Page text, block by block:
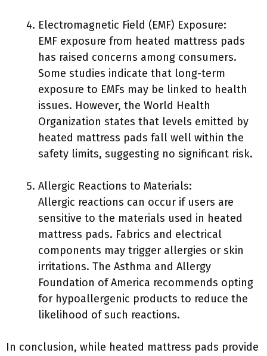
Electromagnetic Field (EMF) Exposure:
EMF exposure from heated mattress pads
has raised concerns among consumers.
Some studies indicate that long-term
exposure to EMFs may be linked to health
issues. However, the World Health
Organization states that levels emitted by
heated mattress pads fall well within the
safety limits, suggesting no significant risk.
Allergic Reactions to Materials:
Allergic reactions can occur if users are
sensitive to the materials used in heated
mattress pads. Fabrics and electrical
components may trigger allergies or skin
irritations. The Asthma and Allergy
Foundation of America recommends opting
for hypoallergenic products to reduce the
likelihood of such reactions.
In conclusion, while heated mattress pads provide